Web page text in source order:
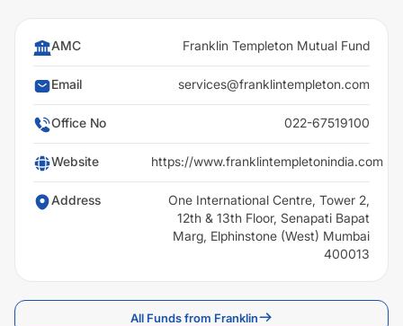
AMC Franklin Templeton Mutual Fund
Email services@franklintempleton.com
Office No 022-67519100
Website https://www.franklintempletonindia.com
Address
One International Centre, Tower 2,
12th & 13th Floor, Senapati Bapat
Marg, Elphinstone (West) Mumbai
400013
All Funds from Franklin